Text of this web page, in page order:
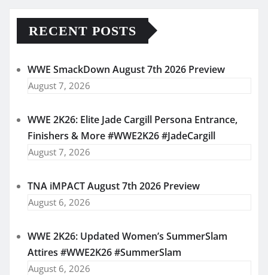
RECENT POSTS
WWE SmackDown August 7th 2026 Preview
August 7, 2026
WWE 2K26: Elite Jade Cargill Persona Entrance,
Finishers & More #WWE2K26 #JadeCargill
August 7, 2026
TNA iMPACT August 7th 2026 Preview
August 6, 2026
WWE 2K26: Updated Women’s SummerSlam
Attires #WWE2K26 #SummerSlam
August 6, 2026